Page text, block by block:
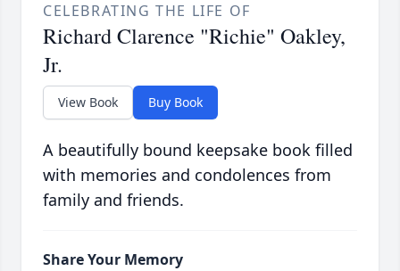
CELEBRATING THE LIFE OF
Richard Clarence "Richie" Oakley,
Jr.
View Book Buy Book
A beautifully bound keepsake book filled
with memories and condolences from
family and friends.
Share Your Memory